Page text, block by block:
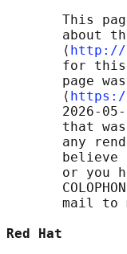
This
about
       ⟨
http://
for
page
       ⟨
2026-
that
any
believe
or you
mail to
Red Hat